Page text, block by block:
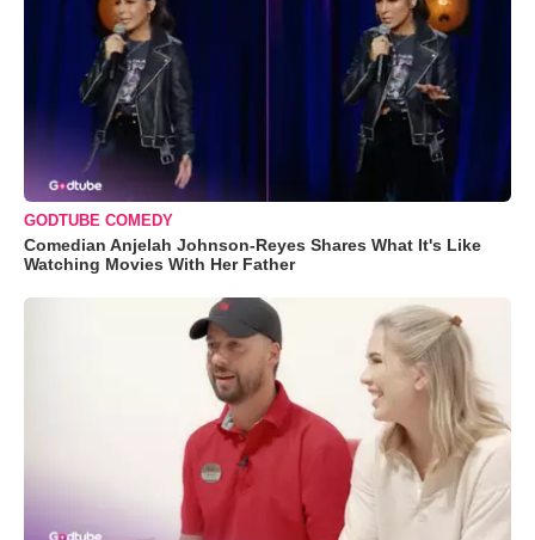
GODTUBE COMEDY
Comedian Anjelah Johnson-Reyes Shares What It's Like
Watching Movies With Her Father